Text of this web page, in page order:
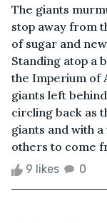
The giants
stop away from
of sugar and
Standing atop a
the Imperium of
giants left
circling back as
giants and with a
others to come
9 likes 0